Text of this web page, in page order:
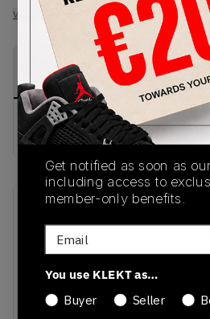
View all listings
PRODUCT
DESCRIPTION
SHIPPING
Buy & sell this product on
KJ4550
Colorway
Legend Ink/Off
White/Cream White
Get notified as soon as
including access to
member-only benefits.
Email
You use KLEKT as…
Buyer
Seller